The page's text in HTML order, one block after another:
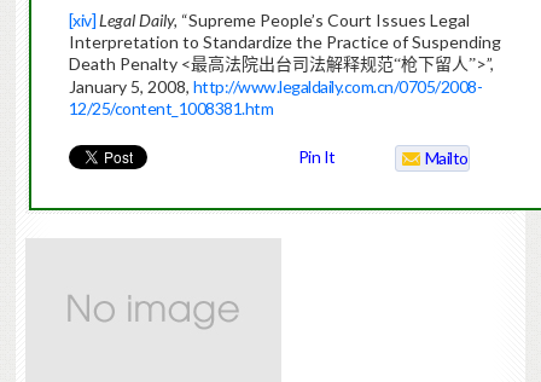
[xiv] Legal Daily, “Supreme People’s Court Issues Legal
Interpretation to Standardize the Practice of Suspending
Death Penalty <最高法院出台司法解释规范“枪下留人”>”,
January 5, 2008, http://www.legaldaily.com.cn/0705/2008-
12/25/content_1008381.htm
Pin It Mailto